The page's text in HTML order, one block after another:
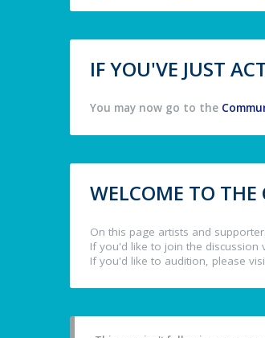
IF YOU'VE JUST
You may now go to the
WELCOME TO
On this page artists and
If you'd like to join the discussion
If you'd like to audition, please